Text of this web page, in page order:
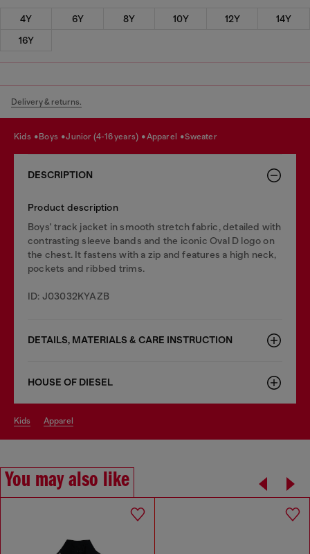
4Y 6Y 8Y 10Y 12Y
14Y
16Y
Delivery & returns.
kids boys junior (4-16 years) apparel sweater
DESCRIPTION
Product description
Boys' track jacket in smooth stretch fabric, detailed with
contrasting sleeve bands and the iconic Oval D logo on
the chest. It fastens with a zip and features a high neck,
pockets and ribbed trims.
ID: J03032KYAZB
DETAILS, MATERIALS & CARE INSTRUCTION
HOUSE OF DIESEL
kids apparel
You may also like